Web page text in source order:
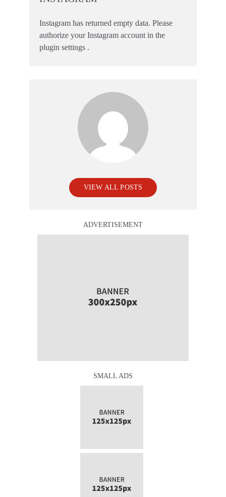
Instagram has returned empty data. Please
authorize your Instagram account in the
plugin settings .
VIEW ALL POSTS
ADVERTISEMENT
SMALL ADS